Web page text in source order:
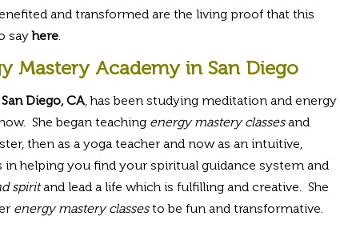
and transformed are the living proof that this
sayhere.
Mastery Academy in San Diego
Diego, CA, has been studying meditation and energy
She began teaching energy mastery classesand
then as a yoga teacher and now as an intuitive,
helping you find your spiritual guidance system and
spiritand lead a life which is fulfilling and creative. She
energy mastery classesto be fun and transformative.